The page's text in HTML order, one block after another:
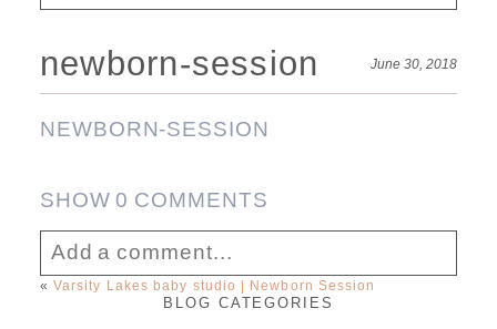
Your email is
never published or shared.
Required fields are marked *
newborn-session June 30, 2018
NEWBORN-SESSION
SHOW0 COMMENTS
Add a comment...
Your email isnever published or shared.
« Varsity Lakes baby studio | Newborn Session
BLOG CATEGORIES